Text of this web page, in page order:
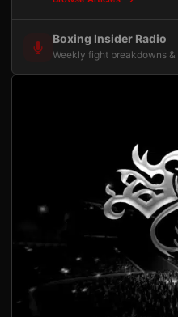
Boxing Insider Radio
Weekly fight breakdowns